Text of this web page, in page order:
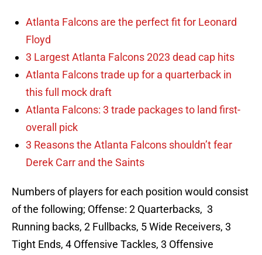
Atlanta Falcons are the perfect fit for Leonard
Floyd
3 Largest Atlanta Falcons 2023 dead cap hits
Atlanta Falcons trade up for a quarterback in
this full mock draft
Atlanta Falcons: 3 trade packages to land first-
overall pick
3 Reasons the Atlanta Falcons shouldn’t fear
Derek Carr and the Saints
Numbers of players for each position would consist
of the following; Offense: 2 Quarterbacks, 3
Running backs, 2 Fullbacks, 5 Wide Receivers, 3
Tight Ends, 4 Offensive Tackles, 3 Offensive